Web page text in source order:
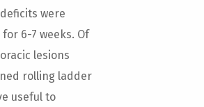
were
6-7 weeks. Of
lesions
rolling ladder
useful to